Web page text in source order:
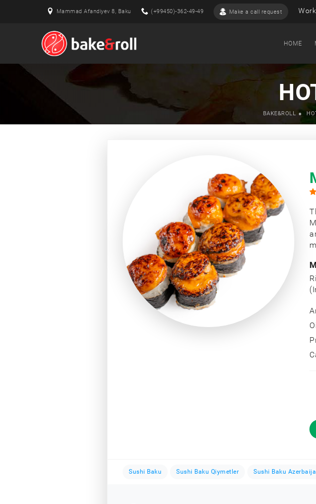
Mammad Afandiyev 8, Baku (+99450)-362-49-49 Make a call request
HOME
BAKE&ROLL
Sushi Baku Sushi Baku Qiymetler Sushi Baku